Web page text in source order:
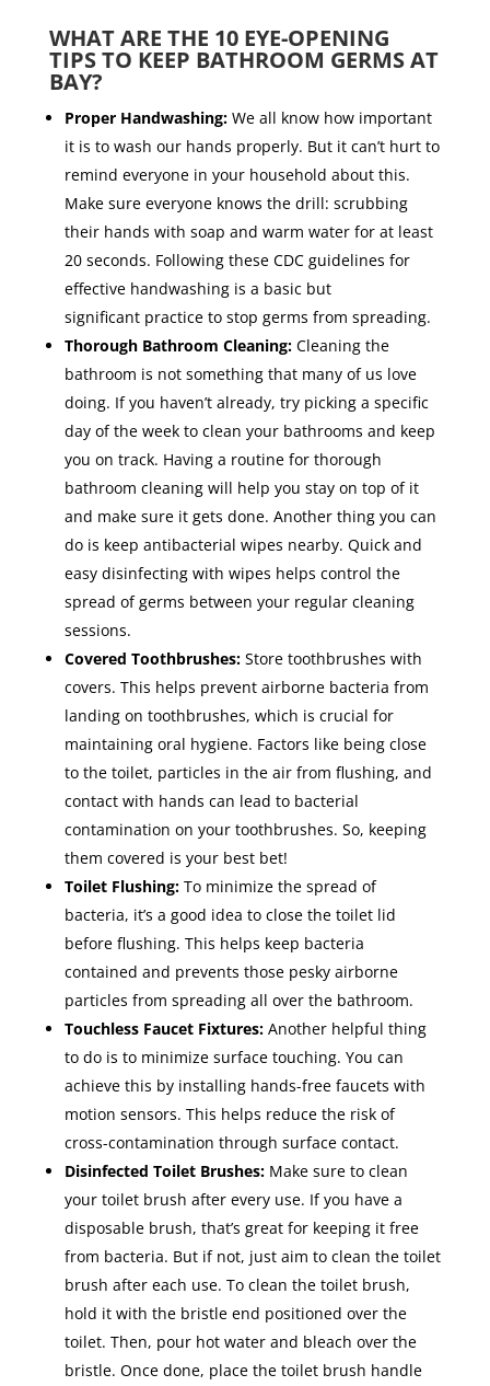
WHAT ARE THE 10 EYE-OPENING
TIPS TO KEEP BATHROOM GERMS AT
BAY?
Proper Handwashing: We all know how important
it is to wash our hands properly. But it can’t hurt to
remind everyone in your household about this.
Make sure everyone knows the drill: scrubbing
their hands with soap and warm water for at least
20 seconds. Following these CDC guidelines for
effective handwashing is a basic but
significant practice to stop germs from spreading.
Thorough Bathroom Cleaning: Cleaning the
bathroom is not something that many of us love
doing. If you haven’t already, try picking a specific
day of the week to clean your bathrooms and keep
you on track. Having a routine for thorough
bathroom cleaning will help you stay on top of it
and make sure it gets done. Another thing you can
do is keep antibacterial wipes nearby. Quick and
easy disinfecting with wipes helps control the
spread of germs between your regular cleaning
sessions.
Covered Toothbrushes: Store toothbrushes with
covers. This helps prevent airborne bacteria from
landing on toothbrushes, which is crucial for
maintaining oral hygiene. Factors like being close
to the toilet, particles in the air from flushing, and
contact with hands can lead to bacterial
contamination on your toothbrushes. So, keeping
them covered is your best bet!
Toilet Flushing: To minimize the spread of
bacteria, it’s a good idea to close the toilet lid
before flushing. This helps keep bacteria
contained and prevents those pesky airborne
particles from spreading all over the bathroom.
Touchless Faucet Fixtures:Another helpful thing
to do is to minimize surface touching. You can
achieve this by installing hands-free faucets with
motion sensors. This helps reduce the risk of
cross-contamination through surface contact.
Disinfected Toilet Brushes:Make sure to clean
your toilet brush after every use. If you have a
disposable brush, that’s great for keeping it free
from bacteria. But if not, just aim to clean the toilet
brush after each use. To clean the toilet brush,
hold it with the bristle end positioned over the
toilet. Then, pour hot water and bleach over the
bristle. Once done, place the toilet brush handle